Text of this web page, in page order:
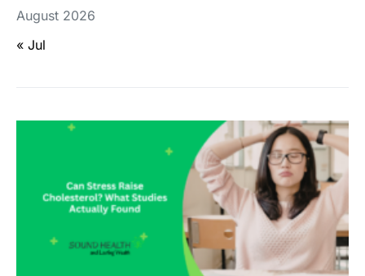
August 2026
« Jul